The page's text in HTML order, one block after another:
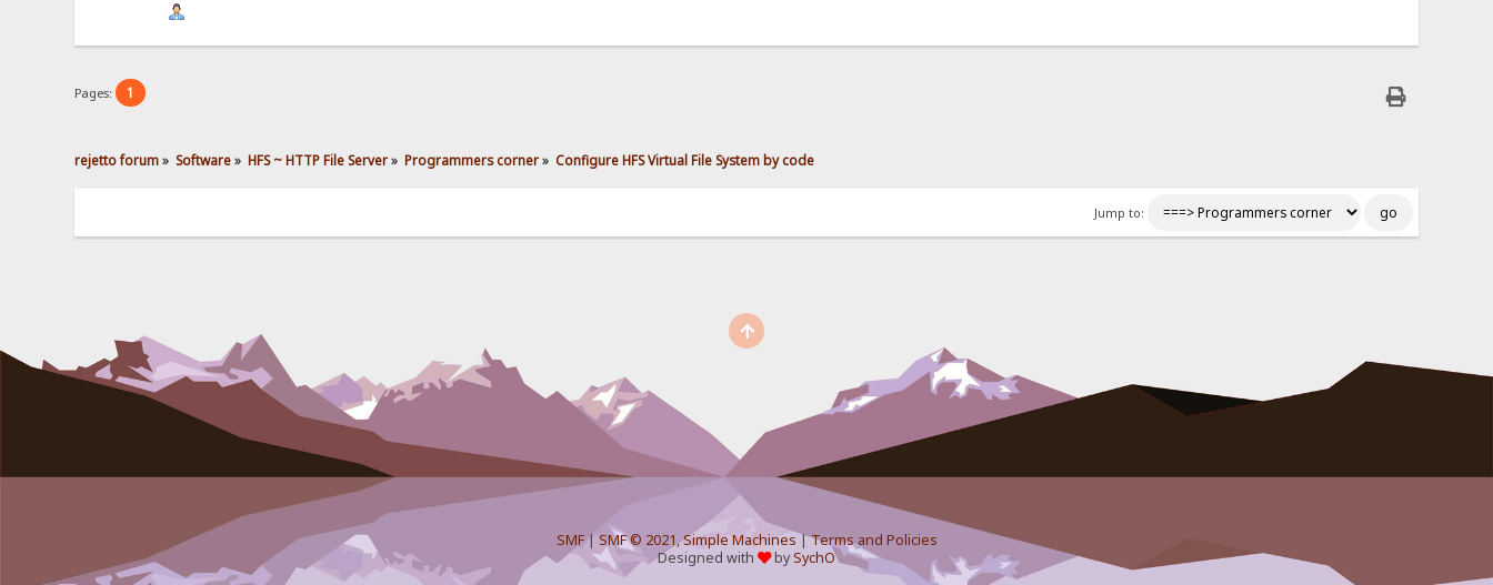
Pages: 1
rejetto forum» Software» HFS ~ HTTP File Server» Programmers corner» Configure HFS Virtual File System by code
Jump to:
SMF| SMF © 2021,Simple Machines |Terms and Policies
Designed with
bySychO